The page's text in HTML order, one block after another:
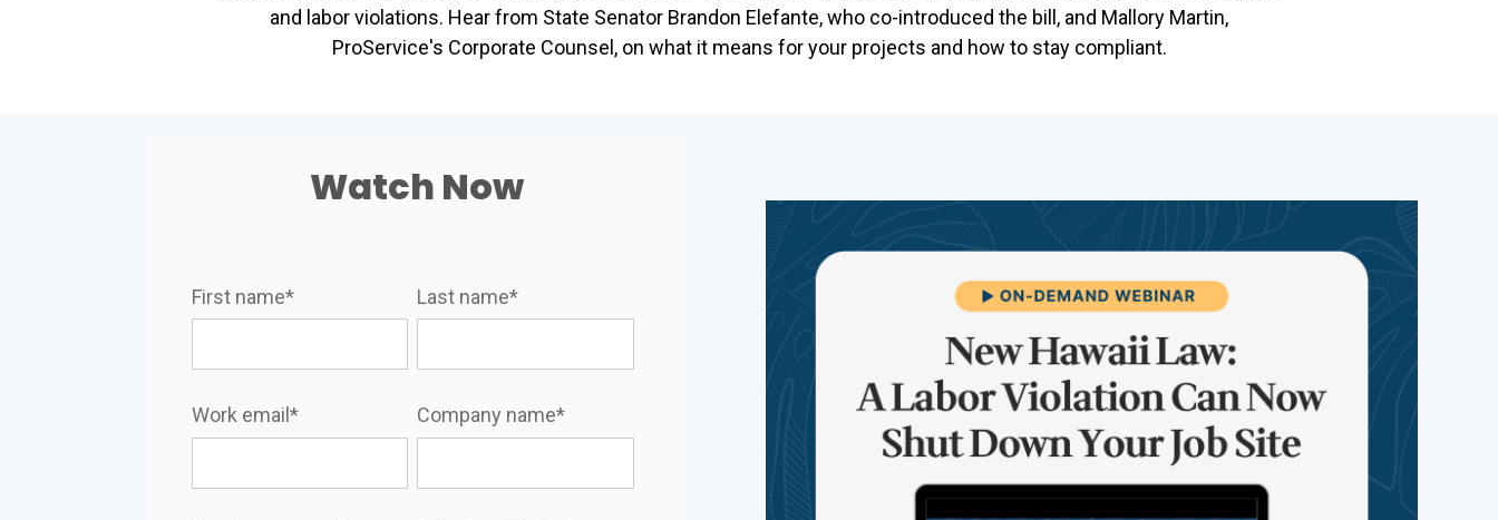
and labor violations. Hear from State Senator Brandon Elefante, who co-introduced the bill, and Mallory Martin,
ProService's Corporate Counsel, on what it means for your projects and how to stay compliant.
Watch Now
First name* Last name*
Work email * Company name*